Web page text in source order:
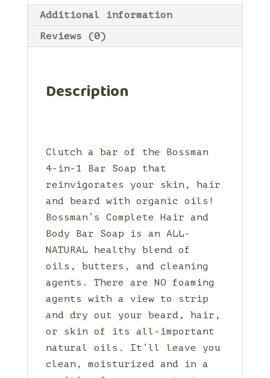
Additional information
Reviews (0)
Description
Clutch a bar of the Bossman
4-in-1 Bar Soap that
reinvigorates your skin, hair
and beard with organic oils!
Bossman’s Complete Hair and
Body Bar Soap is an ALL-
NATURAL healthy blend of
oils, butters, and cleaning
agents. There are NO foaming
agents with a view to strip
and dry out your beard, hair,
or skin of its all-important
natural oils. It’ll leave you
clean, moisturized and in a